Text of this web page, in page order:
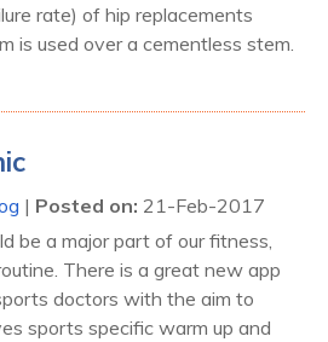
rate) of hip replacements
is used over a cementless stem.
| Posted on: 21-Feb-2017
be a major part of our fitness,
There is a great new app
doctors with the aim to
sports specific warm up and